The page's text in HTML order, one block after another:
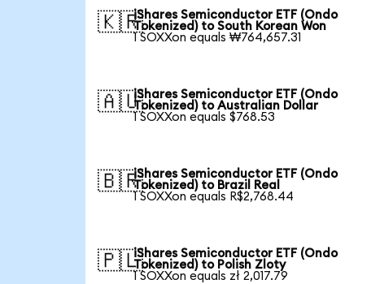
🇰🇷iShares Semiconductor ETF (Ondo
Tokenized) to South Korean Won
1 SOXXon equals ₩764,657.31
🇦🇺iShares Semiconductor ETF (Ondo
Tokenized) to Australian Dollar
1 SOXXon equals $768.53
🇧🇷iShares Semiconductor ETF (Ondo
Tokenized) to Brazil Real
1 SOXXon equals R$2,768.44
🇵🇱iShares Semiconductor ETF (Ondo
Tokenized) to Polish Zloty
1 SOXXon equals zł 2,017.79